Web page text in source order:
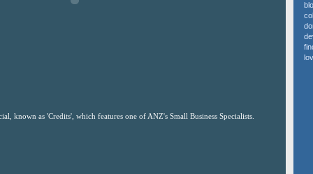
known as 'Credits', which features one of ANZ's Small Business Specialists.